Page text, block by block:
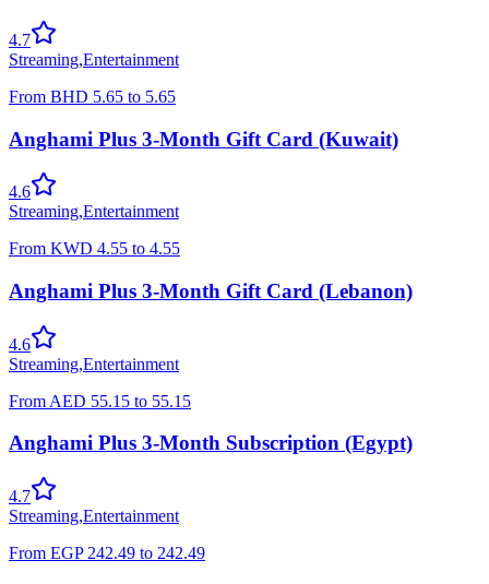
4.7
Streaming,Entertainment
From BHD 5.65 to 5.65
Anghami Plus 3-Month Gift Card (Kuwait)
4.6
Streaming,Entertainment
From KWD 4.55 to 4.55
Anghami Plus 3-Month Gift Card (Lebanon)
4.6
Streaming,Entertainment
From AED 55.15 to 55.15
Anghami Plus 3-Month Subscription (Egypt)
4.7
Streaming,Entertainment
From EGP 242.49 to 242.49